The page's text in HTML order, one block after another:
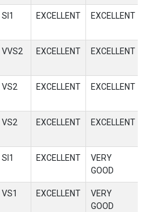
SI1 EXCELLENT EXCELLENT
VVS2 EXCELLENT EXCELLENT
VS2 EXCELLENT EXCELLENT
VS2 EXCELLENT EXCELLENT
SI1 EXCELLENT
VERY
GOOD
VS1 EXCELLENT
VERY
GOOD